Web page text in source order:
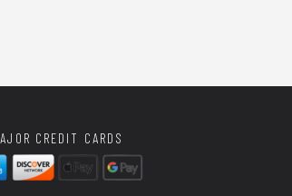
CREDIT CARDS